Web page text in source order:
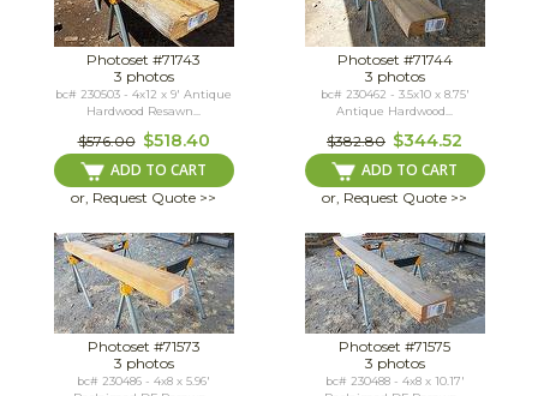
Photoset #71743
3 photos
bc# 230503 - 4x12 x 9' Antique
Hardwood Resawn...
$576.00 $518.40
ADD TO CART
or, Request Quote >>
Photoset #71744
3 photos
bc# 230462 - 3.5x10 x 8.75'
Antique Hardwood...
$382.80 $344.52
ADD TO CART
or, Request Quote >>
Photoset #71573
3 photos
bc# 230486 - 4x8 x 5.96'
Photoset #71575
3 photos
bc# 230488 - 4x8 x 10.17'